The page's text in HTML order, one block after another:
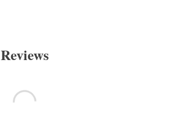
Reviews